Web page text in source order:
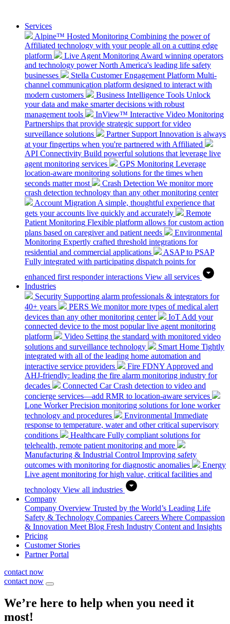
Services
Alpine™ Hosted Monitoring Combining the power of
Affiliated technology with your people all on a cutting edge
platform
Live Agent Monitoring Award winning operators
and technology power North America's leading life safety
businesses
Stella Customer Engagement Platform Multi-
channel communication platform designed to interact with
modern customers
Business Intelligence Tools Unlock
your data and make smarter decisions with robust
management tools
InView™ Interactive Video Monitoring
Partnerships that provide strategic support for video
surveillance solutions
Partner Support Innovation is always
at your fingertips when you're partnered with Affiliated
API Connectivity Build powerful solutions that leverage live
agent monitoring services
GPS Monitoring Leverage
location-aware monitoring solutions for the times when
seconds matter most
Crash Detection We monitor more
crash detection technology than any other monitoring center
Account Migration A simple, thoughtful experience that
gets your accounts live quickly and accurately
Remote
Patient Monitoring Flexible platform allows for custom action
plans based on caregiver and patient needs
Environmental
Monitoring Expertly crafted threshold integrations for
residential and commercial applications
ASAP to PSAP
Fully integrated with participating dispatch points for
enhanced first responder interactions View all services
Industries
Security Supporting alarm professionals & integrators for
40+ years
PERS We monitor more types of medical alert
devices than any other monitoring center
IoT Add your
connected device to the most popular live agent monitoring
platform
Video Setting the standard with monitored video
solutions and surveillance technology
Smart Home Tightly
integrated with all of the leading home automation and
interactive service providers
Fire FDNY Approved and
AHJ-friendly: leading the fire alarm monitoring industry for
decades
Connected Car Crash detection to video and
concierge services—add RMR to location-aware services
Lone Worker Precision monitoring solutions for lone worker
technology and procedures
Environmental Immediate
response to temperature, water and other critical supervisory
conditions
Healthcare Fully compliant solutions for
telehealth, remote patient monitoring and more
Manufacturing & Industrial Control Improving safety
outcomes with monitoring for diagnostic anomalies
Energy
Live agent monitoring for high value, critical facilities and
technology View all industries
Company
Company Overview Trusted by the World’s Leading Life
Safety & Technology Companies Careers Where Compassion
& Innovation Meet Blog Fresh Industry Content and Insights
Pricing
Customer Stories
Partner Portal
contact now
contact now
We’re here to help when you need it
most!